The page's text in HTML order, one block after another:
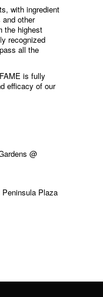
with ingredient
other
the highest
recognized
all the
is fully
efficacy of our
@
Peninsula Plaza